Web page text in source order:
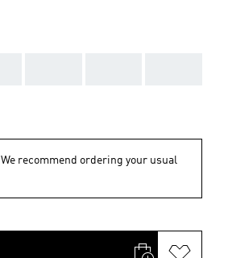
We recommend ordering your usual